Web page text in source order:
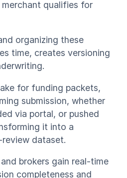
qualifies for
organizing these
time, creates versioning
for funding packets,
submission, whether
via portal, or pushed
it into a
dataset.
brokers gain real-time
completeness and